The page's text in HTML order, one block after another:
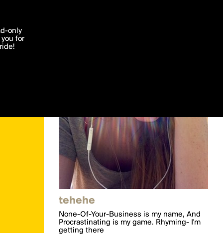
tehehe
None-Of-Your-Business is my name, And
Procrastinating is my game. Rhyming- I'm
getting there
agree'
in
only
for